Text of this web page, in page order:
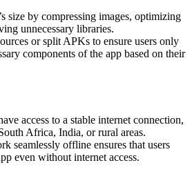
size by compressing images, optimizing
unnecessary libraries.
or split APKs to ensure users only
components of the app based on their
access to a stable internet connection,
Africa, India, or rural areas.
seamlessly offline ensures that users
even without internet access.